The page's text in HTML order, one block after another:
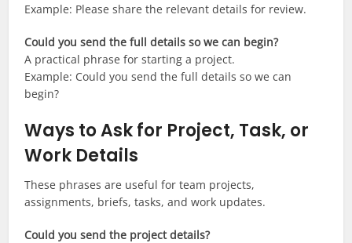
Example: Please share the relevant details for review.
Could you send the full details so we can begin?
A practical phrase for starting a project.
Example: Could you send the full details so we can
begin?
Ways to Ask for Project, Task, or
Work Details
These phrases are useful for team projects,
assignments, briefs, tasks, and work updates.
Could you send the project details?